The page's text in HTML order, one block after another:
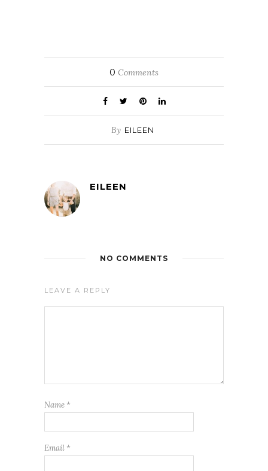
0 Comments
By EILEEN
EILEEN
NO COMMENTS
LEAVE A REPLY
Name *
Email *